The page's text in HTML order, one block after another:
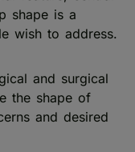
shape is a
wish to address.
and surgical
the shape of
and desired